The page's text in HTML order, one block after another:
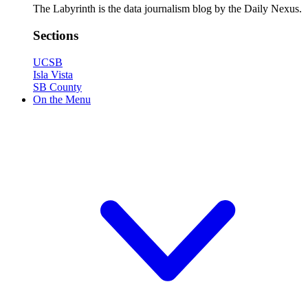
The Labyrinth is the data journalism blog by the Daily Nexus.
Sections
UCSB
Isla Vista
SB County
On the Menu